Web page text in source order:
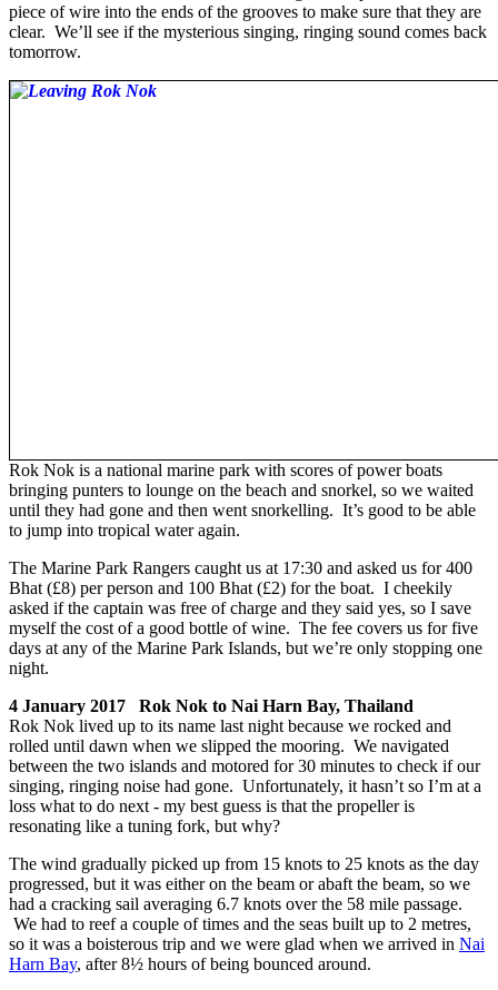
piece of wire into the ends of the grooves to make sure that they are
clear. We’ll see if the mysterious singing, ringing sound comes back
tomorrow.
Rok Nok is a national marine park with scores of power boats
bringing punters to lounge on the beach and snorkel, so we waited
until they had gone and then went snorkelling. It’s good to be able
to jump into tropical water again.
The Marine Park Rangers caught us at 17:30 and asked us for 400
Bhat (£8) per person and 100 Bhat (£2) for the boat. I cheekily
asked if the captain was free of charge and they said yes, so I save
myself the cost of a good bottle of wine. The fee covers us for five
days at any of the Marine Park Islands, but we’re only stopping one
night.
4 January 2017 Rok Nok to Nai Harn Bay, Thailand
Rok Nok lived up to its name last night because we rocked and
rolled until dawn when we slipped the mooring. We navigated
between the two islands and motored for 30 minutes to check if our
singing, ringing noise had gone. Unfortunately, it hasn’t so I’m at a
loss what to do next - my best guess is that the propeller is
resonating like a tuning fork, but why?
The wind gradually picked up from 15 knots to 25 knots as the day
progressed, but it was either on the beam or abaft the beam, so we
had a cracking sail averaging 6.7 knots over the 58 mile passage.
We had to reef a couple of times and the seas built up to 2 metres,
so it was a boisterous trip and we were glad when we arrived in Nai
Harn Bay, after 8½ hours of being bounced around.